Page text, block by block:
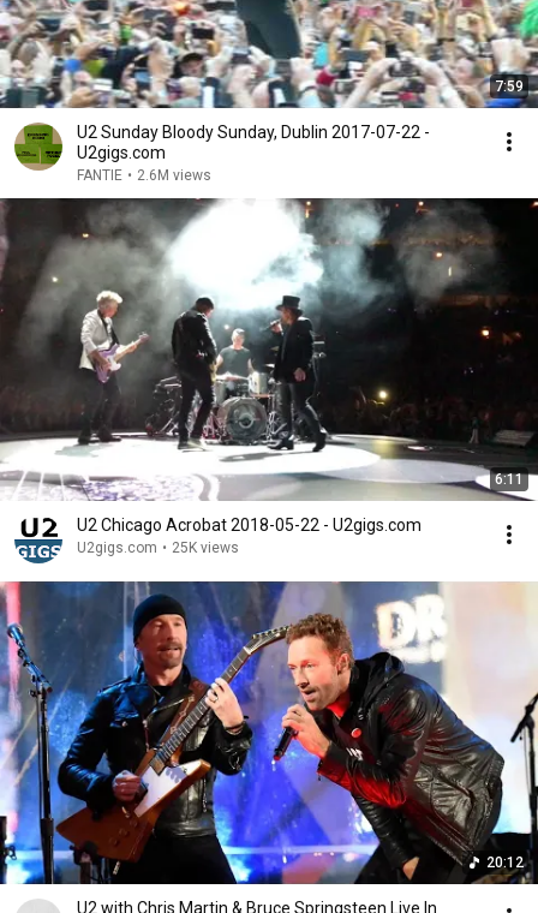
7:59
U2 Sunday Bloody Sunday, Dublin 2017-07-22 -
U2gigs.com
FANTIE • 2.6M views
6:11
U2 Chicago Acrobat 2018-05-22 - U2gigs.com
U2gigs.com • 25K views
20:12
U2 with Chris Martin & Bruce Springsteen Live In